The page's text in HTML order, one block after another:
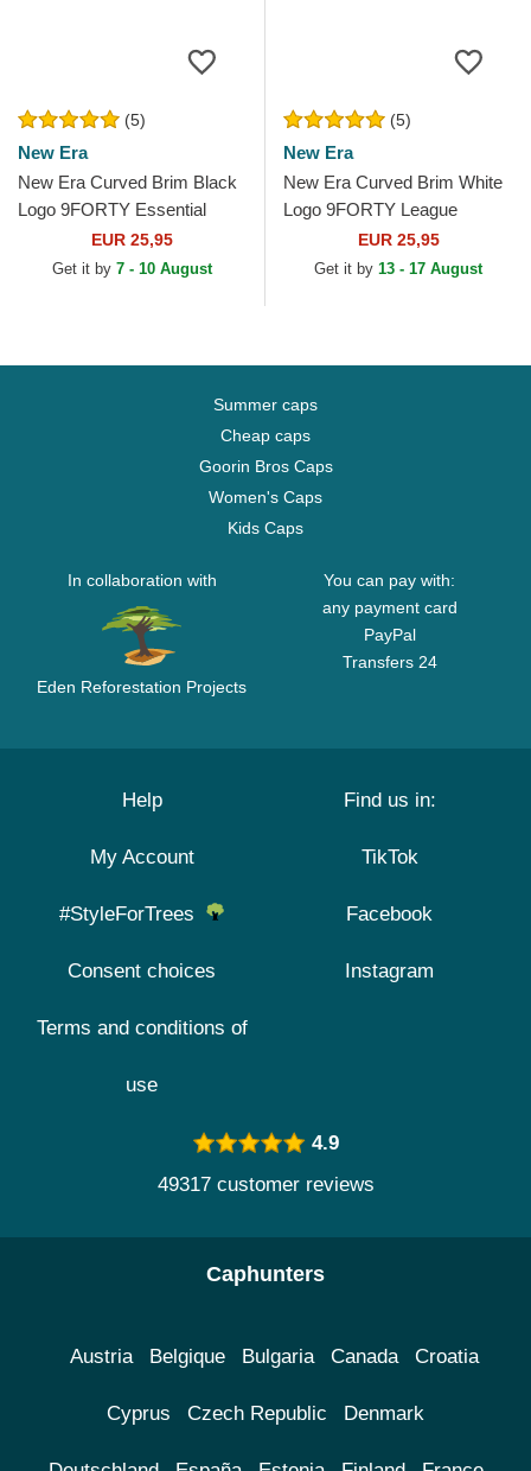
(5)
New Era
New Era Curved Brim Black
Logo 9FORTY Essential
Chicago Bulls NBA Black
Adjustable Cap
EUR 25,95
Get it by 7 - 10 August
(5)
New Era
New Era Curved Brim White
Logo 9FORTY League
Essential Chicago Bulls NBA
Black Adjustable Cap
EUR 25,95
Get it by 13 - 17 August
Summer caps
Cheap caps
Goorin Bros Caps
Women's Caps
Kids Caps
In collaboration with
Eden Reforestation Projects
You can pay with:
any payment card
PayPal
Transfers 24
Help
My Account
#StyleForTrees
Consent choices
Terms and conditions of
use
Find us in:
TikTok
Facebook
Instagram
4.9
49317 customer reviews
Caphunters
Austria Belgique Bulgaria Canada Croatia
Cyprus Czech Republic Denmark